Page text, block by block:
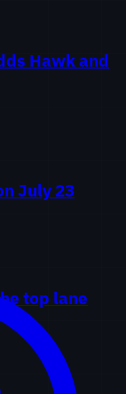
Hawk and
July 23
top lane